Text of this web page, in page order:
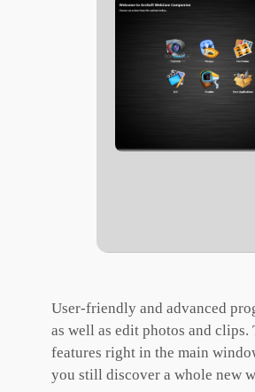
User-friendly and advanced
as well as edit photos and
features right in the main
you still discover a whole new